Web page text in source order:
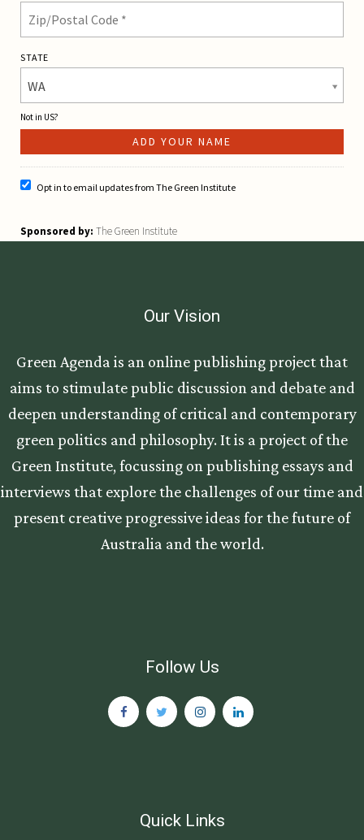
STATE
WA
Not in US?
Opt in to email updates from The Green Institute
Sponsored by: The Green Institute
Our Vision
Green Agenda is an online publishing project that
aims to stimulate public discussion and debate and
deepen understanding of critical and contemporary
green politics and philosophy. It is a project of the
Green Institute, focussing on publishing essays and
interviews that explore the challenges of our time and
present creative progressive ideas for the future of
Australia and the world.
Follow Us
Quick Links